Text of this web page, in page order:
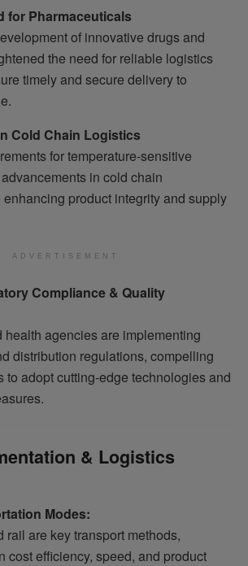
for Pharmaceuticals
of innovative drugs and
the need for reliable logistics
timely and secure delivery to
Cold Chain Logistics
for temperature-sensitive
in cold chain
product integrity and supply
ADVERTISEMENT
Compliance & Quality
health agencies are implementing
distribution regulations, compelling
to adopt cutting-edge technologies and
& Logistics
Modes:
rail are key transport methods,
cost efficiency, speed, and product